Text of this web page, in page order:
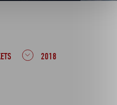
2018